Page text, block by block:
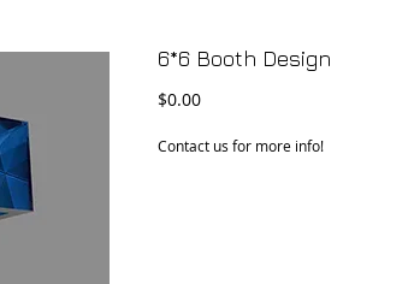
6*6 Booth Design
$0.00Price
Contact us for more info!